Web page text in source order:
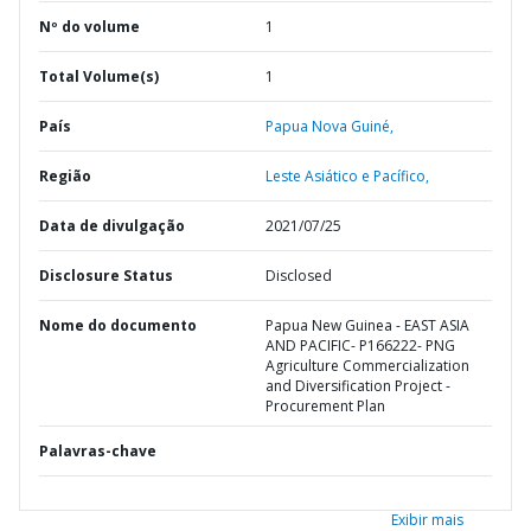
Nº do volume 1
Total Volume(s) 1
País Papua Nova Guiné,
Região Leste Asiático e Pacífico,
Data de divulgação 2021/07/25
Disclosure Status Disclosed
Nome do documento
Papua New Guinea - EAST ASIA
AND PACIFIC- P166222- PNG
Agriculture Commercialization
and Diversification Project -
Procurement Plan
Palavras-chave
Exibir mais